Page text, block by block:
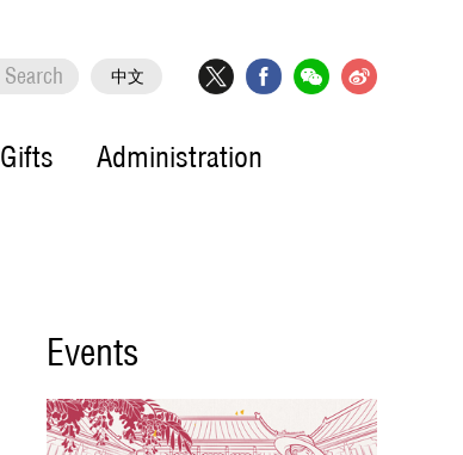
Search 中文
Gifts Administration
Events